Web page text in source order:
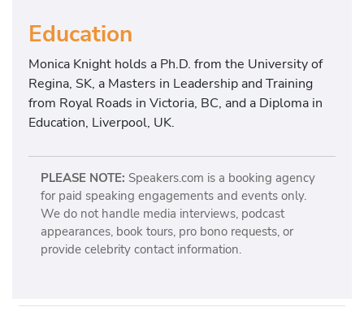
Education
Monica Knight holds a Ph.D. from the University of
Regina, SK, a Masters in Leadership and Training
from Royal Roads in Victoria, BC, and a Diploma in
Education, Liverpool, UK.
PLEASE NOTE: Speakers.com is a booking agency
for paid speaking engagements and events only.
We do not handle media interviews, podcast
appearances, book tours, pro bono requests, or
provide celebrity contact information.